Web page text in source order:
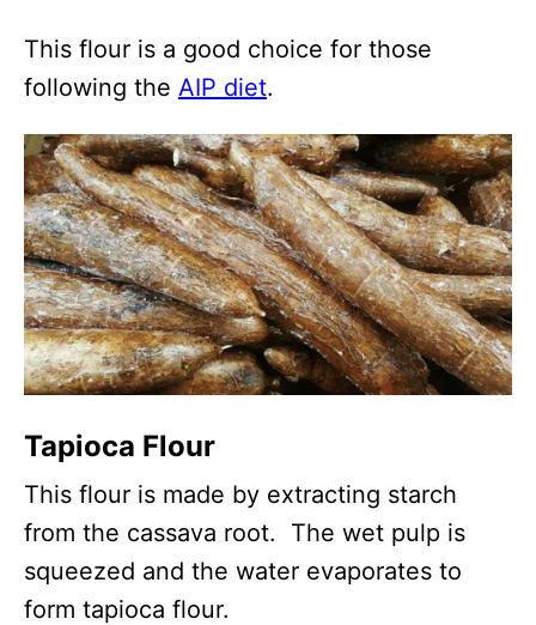
This flour is a good choice for those
following the AIP diet.
Tapioca Flour
This flour is made by extracting starch
from the cassava root. The wet pulp is
squeezed and the water evaporates to
form tapioca flour.